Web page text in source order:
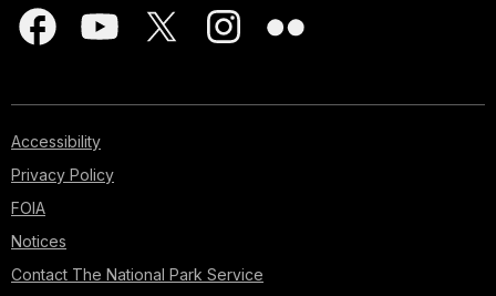
Accessibility
Privacy Policy
FOIA
Notices
Contact The National Park Service